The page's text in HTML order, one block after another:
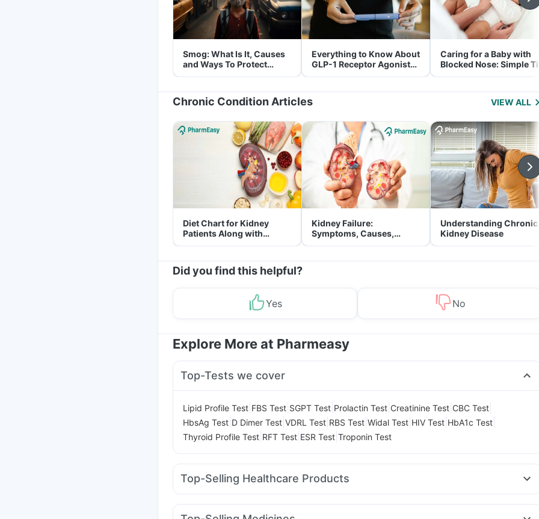
Smog: What Is It, Causes
and Ways To Protect
Yourself From It
Everything to Know About
GLP-1 Receptor Agonist
and Its Role in Weight
Caring for a Baby with
Blocked Nose: Simple
for Parents
Chronic Condition Articles VIEW ALL
Diet Chart for Kidney
Patients Along with
Helpful Tips
Kidney Failure:
Symptoms, Causes,
Treatment & Prevention
Understanding Chronic
Kidney Disease
Did you find this helpful?
Yes No
Explore More at Pharmeasy
Top-Tests we cover
Lipid Profile Test FBS Test SGPT Test Prolactin Test Creatinine Test CBC Test
HbsAg Test D Dimer Test VDRL Test RBS Test Widal Test HIV Test HbA1c Test
Thyroid Profile Test RFT Test ESR Test Troponin Test
Top-Selling Healthcare Products
Evion 400 mg Buscogast 10mg Cremaffin Syrup Prega News Pregnancy Test Kit